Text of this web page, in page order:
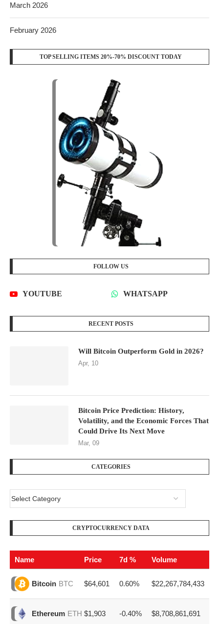
March 2026
February 2026
TOP SELLING ITEMS 20%-70% DISCOUNT TODAY
FOLLOW US
YOUTUBE WHATSAPP
RECENT POSTS
Will Bitcoin Outperform Gold in 2026?
Apr, 10
Bitcoin Price Prediction: History,
Volatility, and the Economic Forces That
Could Drive Its Next Move
Mar, 09
CATEGORIES
CRYPTOCURRENCY DATA
Name Price 7d % Volume
Bitcoin BTC $64,601 0.60% $22,267,784,433
Ethereum ETH $1,903 -0.40% $8,708,861,691